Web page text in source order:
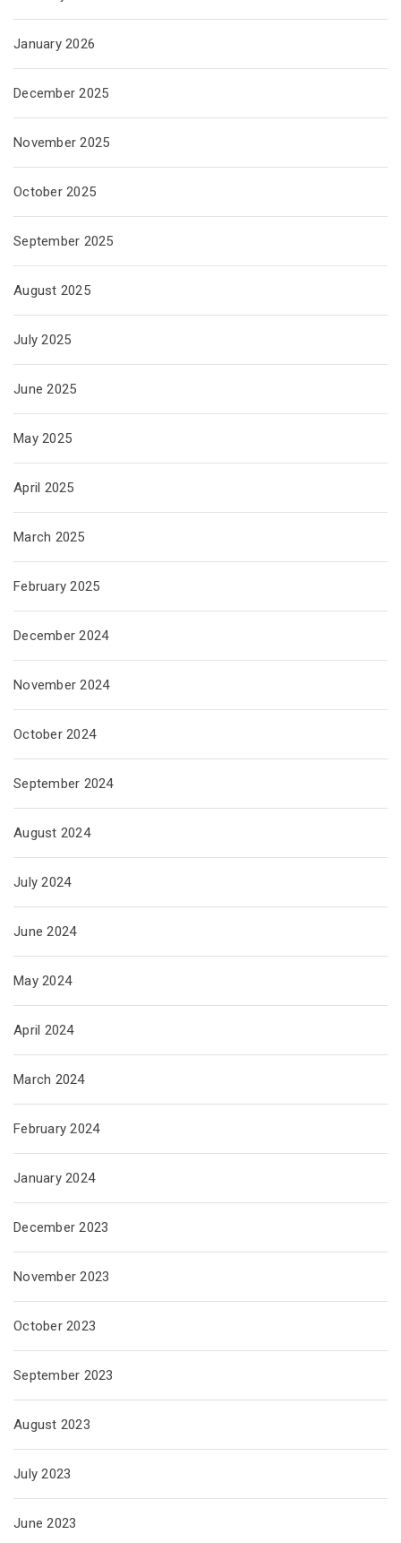
January 2026
December 2025
November 2025
October 2025
September 2025
August 2025
July 2025
June 2025
May 2025
April 2025
March 2025
February 2025
December 2024
November 2024
October 2024
September 2024
August 2024
July 2024
June 2024
May 2024
April 2024
March 2024
February 2024
January 2024
December 2023
November 2023
October 2023
September 2023
August 2023
July 2023
June 2023